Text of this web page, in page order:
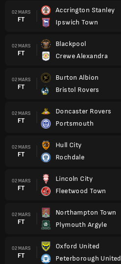
02 MARS
FT
Accrington Stanley
Ipswich Town
02 MARS
FT
Blackpool
Crewe Alexandra
02 MARS
FT
Burton Albion
Bristol Rovers
02 MARS
FT
Doncaster Rovers
Portsmouth
02 MARS
FT
Hull City
Rochdale
02 MARS
FT
Lincoln City
Fleetwood Town
02 MARS
FT
Northampton Town
Plymouth Argyle
02 MARS
FT
Oxford United
Peterborough United